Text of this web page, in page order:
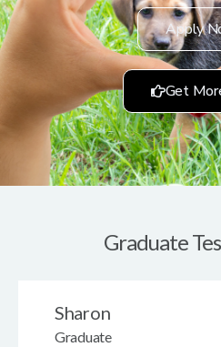
Apply
Get
Graduate
Sharon
Graduate